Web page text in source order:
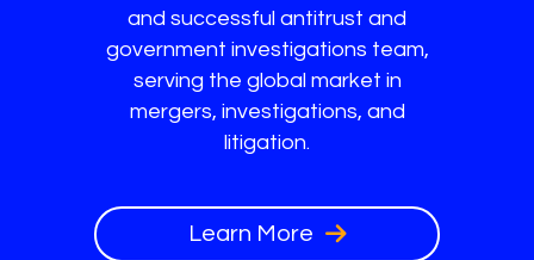
and successful antitrust and
government investigations team,
serving the global market in
mergers, investigations, and
litigation.
Learn More